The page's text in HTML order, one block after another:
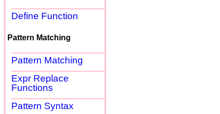
Define Function
Pattern Matching
Pattern Matching
Expr Replace
Functions
Pattern Syntax